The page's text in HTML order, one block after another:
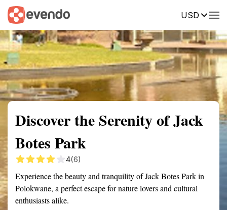
USD
Summary Map Reviews
Discover the Serenity of Jack
Botes Park
4(6)
Experience the beauty and tranquility of Jack Botes Park in
Polokwane, a perfect escape for nature lovers and cultural
enthusiasts alike.